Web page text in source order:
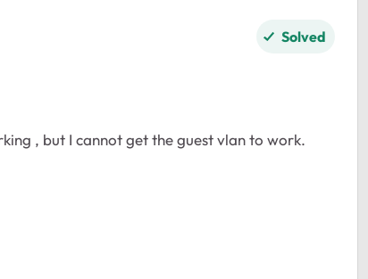
Solved
, but I cannot get the guest vlan to work.